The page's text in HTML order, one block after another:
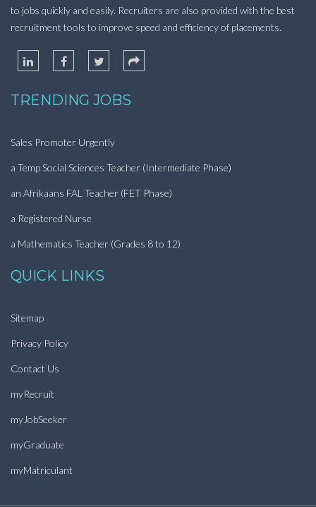
to jobs quickly and easily. Recruiters are also provided with the best
recruitment tools to improve speed and efficiency of placements.
TRENDING JOBS
Sales Promoter Urgently
a Temp Social Sciences Teacher (Intermediate Phase)
an Afrikaans FAL Teacher (FET Phase)
a Registered Nurse
a Mathematics Teacher (Grades 8 to 12)
QUICK LINKS
Sitemap
Privacy Policy
Contact Us
myRecruit
myJobSeeker
myGraduate
myMatriculant